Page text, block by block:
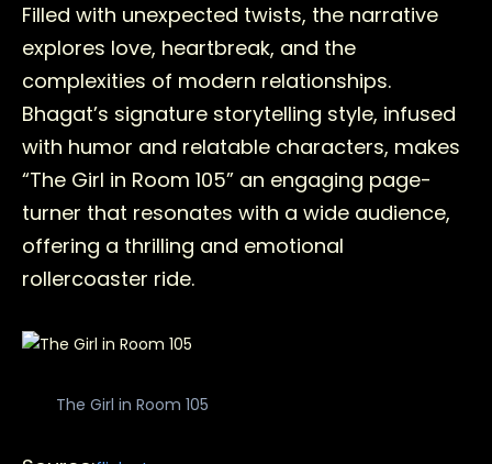
Filled with unexpected twists, the narrative
explores love, heartbreak, and the
complexities of modern relationships.
Bhagat’s signature storytelling style, infused
with humor and relatable characters, makes
“The Girl in Room 105” an engaging page-
turner that resonates with a wide audience,
offering a thrilling and emotional
rollercoaster ride.
The Girl in Room 105